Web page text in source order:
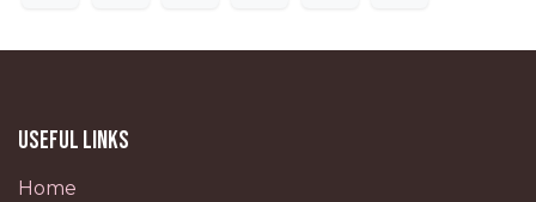
Useful Links
Home